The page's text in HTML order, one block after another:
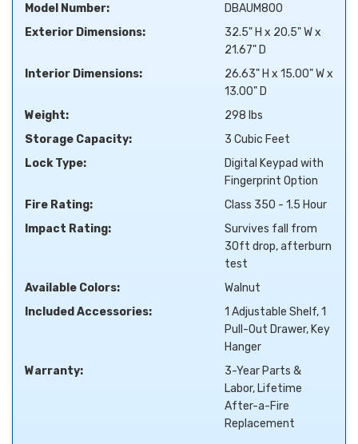
Model Number:
DBAUM800
Exterior Dimensions:
32.5" H x 20.5" W x
21.67" D
Interior Dimensions:
26.63" H x 15.00" W x
13.00" D
Weight:
298 lbs
Storage Capacity:
3 Cubic Feet
Lock Type:
Digital Keypad with
Fingerprint Option
Fire Rating:
Class 350 - 1.5 Hour
Impact Rating:
Survives fall from
30ft drop, afterburn
test
Available Colors:
Walnut
Included Accessories:
1 Adjustable Shelf, 1
Pull-Out Drawer, Key
Hanger
Warranty:
3-Year Parts &
Labor, Lifetime
After-a-Fire
Replacement